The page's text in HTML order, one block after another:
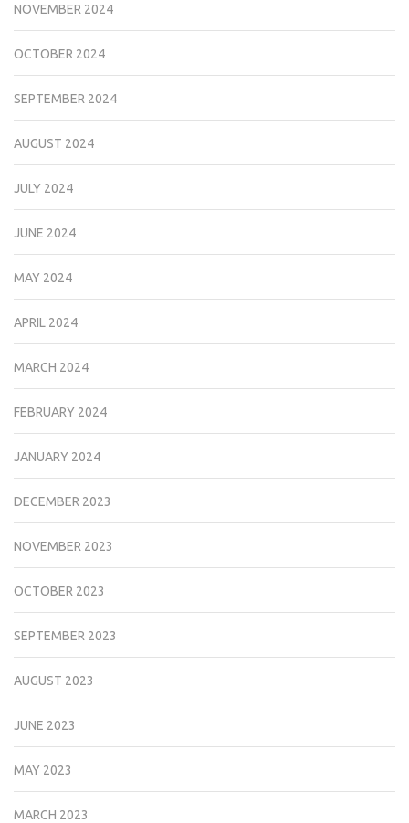
NOVEMBER 2024
OCTOBER 2024
SEPTEMBER 2024
AUGUST 2024
JULY 2024
JUNE 2024
MAY 2024
APRIL 2024
MARCH 2024
FEBRUARY 2024
JANUARY 2024
DECEMBER 2023
NOVEMBER 2023
OCTOBER 2023
SEPTEMBER 2023
AUGUST 2023
JUNE 2023
MAY 2023
MARCH 2023